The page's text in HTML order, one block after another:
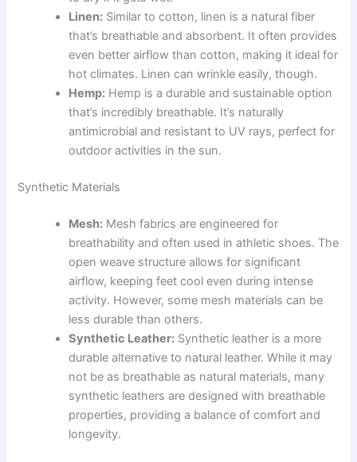
Linen: Similar to cotton, linen is a natural fiber
that’s breathable and absorbent. It often provides
even better airflow than cotton, making it ideal for
hot climates. Linen can wrinkle easily, though.
Hemp: Hemp is a durable and sustainable option
that’s incredibly breathable. It’s naturally
antimicrobial and resistant to UV rays, perfect for
outdoor activities in the sun.
Synthetic Materials
Mesh: Mesh fabrics are engineered for
breathability and often used in athletic shoes. The
open weave structure allows for significant
airflow, keeping feet cool even during intense
activity. However, some mesh materials can be
less durable than others.
Synthetic Leather: Synthetic leather is a more
durable alternative to natural leather. While it may
not be as breathable as natural materials, many
synthetic leathers are designed with breathable
properties, providing a balance of comfort and
longevity.